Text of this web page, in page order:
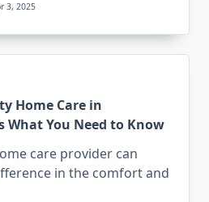
3, 2025
Home Care in
What You Need to Know
care provider can
in the comfort and